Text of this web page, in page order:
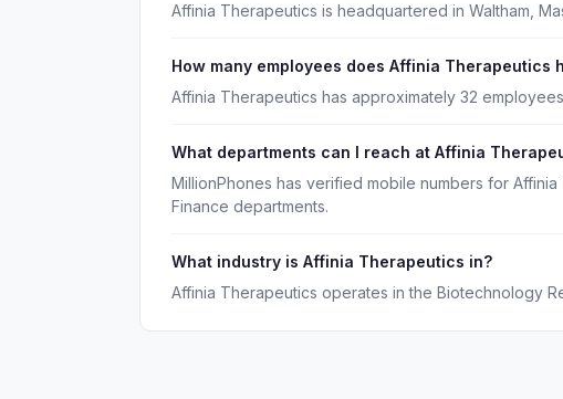
Affinia Therapeutics is headquartered in Waltham,
How many employees does Affinia Therapeutics
Affinia Therapeutics has approximately 32
What departments can I reach at Affinia
MillionPhones has verified mobile numbers for
Finance departments.
What industry is Affinia Therapeutics in?
Affinia Therapeutics operates in the Biotechnology